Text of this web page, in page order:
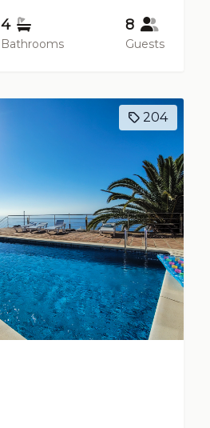
4
Bathrooms
8
Guests
204